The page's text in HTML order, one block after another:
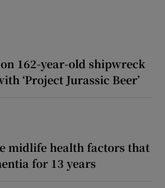
162-year-old shipwreck
‘Project Jurassic Beer’
midlife health factors that
for 13 years